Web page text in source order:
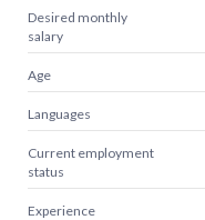
Desired monthly
salary
Age
Languages
Current employment
status
Experience